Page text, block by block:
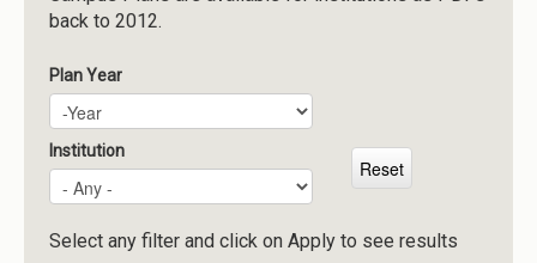
Meetings
Reports
Resources
Momentum
Reimagining Project
back to 2012.
Plan Year
Plan Year
Year
Institution
Select any filter and click on Apply to see results